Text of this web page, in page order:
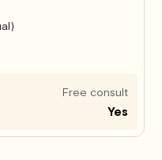
Free consult
Yes